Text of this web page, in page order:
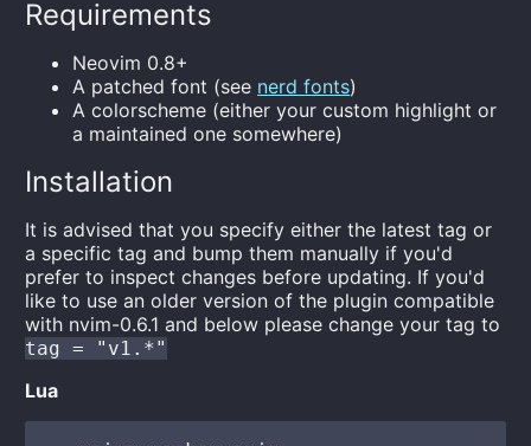
Requirements
Neovim 0.8+
A patched font (see nerd fonts)
A colorscheme (either your custom highlight or
a maintained one somewhere)
Installation
It is advised that you specify either the latest tag or
a specific tag and bump them manually if you'd
prefer to inspect changes before updating. If you'd
like to use an older version of the plugin compatible
with nvim-0.6.1 and below please change your tag to
tag = "v1.*"
Lua